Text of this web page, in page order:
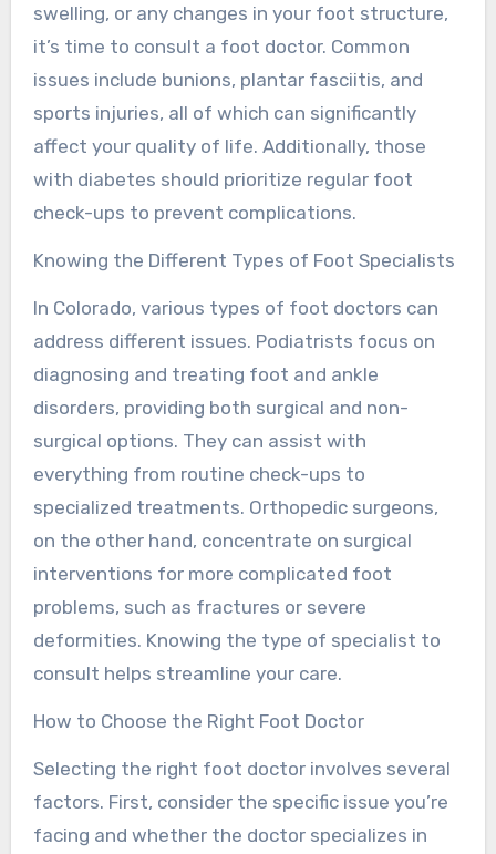
swelling, or any changes in your foot structure,
it’s time to consult a foot doctor. Common
issues include bunions, plantar fasciitis, and
sports injuries, all of which can significantly
affect your quality of life. Additionally, those
with diabetes should prioritize regular foot
check-ups to prevent complications.
Knowing the Different Types of Foot Specialists
In Colorado, various types of foot doctors can
address different issues. Podiatrists focus on
diagnosing and treating foot and ankle
disorders, providing both surgical and non-
surgical options. They can assist with
everything from routine check-ups to
specialized treatments. Orthopedic surgeons,
on the other hand, concentrate on surgical
interventions for more complicated foot
problems, such as fractures or severe
deformities. Knowing the type of specialist to
consult helps streamline your care.
How to Choose the Right Foot Doctor
Selecting the right foot doctor involves several
factors. First, consider the specific issue you’re
facing and whether the doctor specializes in